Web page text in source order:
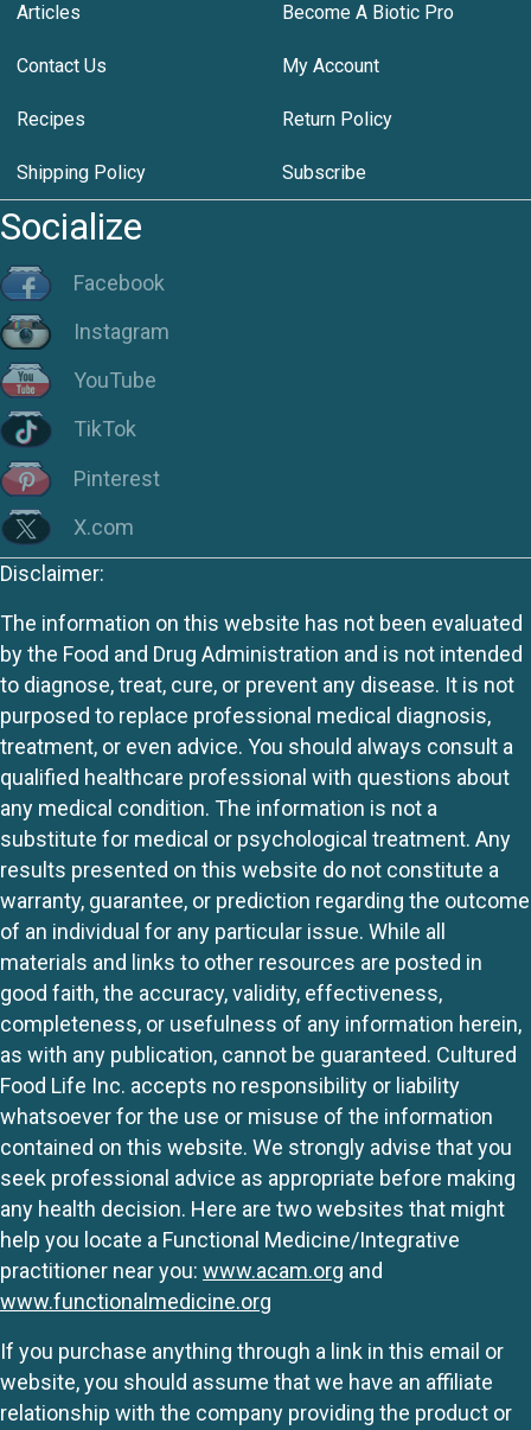
Articles Become A Biotic Pro
Contact Us My Account
Recipes Return Policy
Shipping Policy Subscribe
Socialize
Facebook
Instagram
YouTube
TikTok
Pinterest
X.com
Disclaimer:
The information on this website has not been evaluated
by the Food and Drug Administration and is not intended
to diagnose, treat, cure, or prevent any disease. It is not
purposed to replace professional medical diagnosis,
treatment, or even advice. You should always consult a
qualified healthcare professional with questions about
any medical condition. The information is not a
substitute for medical or psychological treatment. Any
results presented on this website do not constitute a
warranty, guarantee, or prediction regarding the outcome
of an individual for any particular issue. While all
materials and links to other resources are posted in
good faith, the accuracy, validity, effectiveness,
completeness, or usefulness of any information herein,
as with any publication, cannot be guaranteed. Cultured
Food Life Inc. accepts no responsibility or liability
whatsoever for the use or misuse of the information
contained on this website. We strongly advise that you
seek professional advice as appropriate before making
any health decision. Here are two websites that might
help you locate a Functional Medicine/Integrative
practitioner near you: www.acam.org and
www.functionalmedicine.org
If you purchase anything through a link in this email or
website, you should assume that we have an affiliate
relationship with the company providing the product or